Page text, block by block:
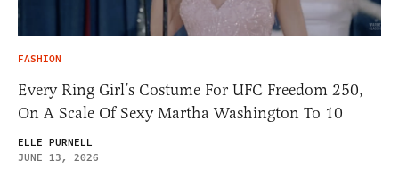
FASHION
Every Ring Girl’s Costume For UFC Freedom 250,
On A Scale Of Sexy Martha Washington To 10
ELLE PURNELL
JUNE 13, 2026